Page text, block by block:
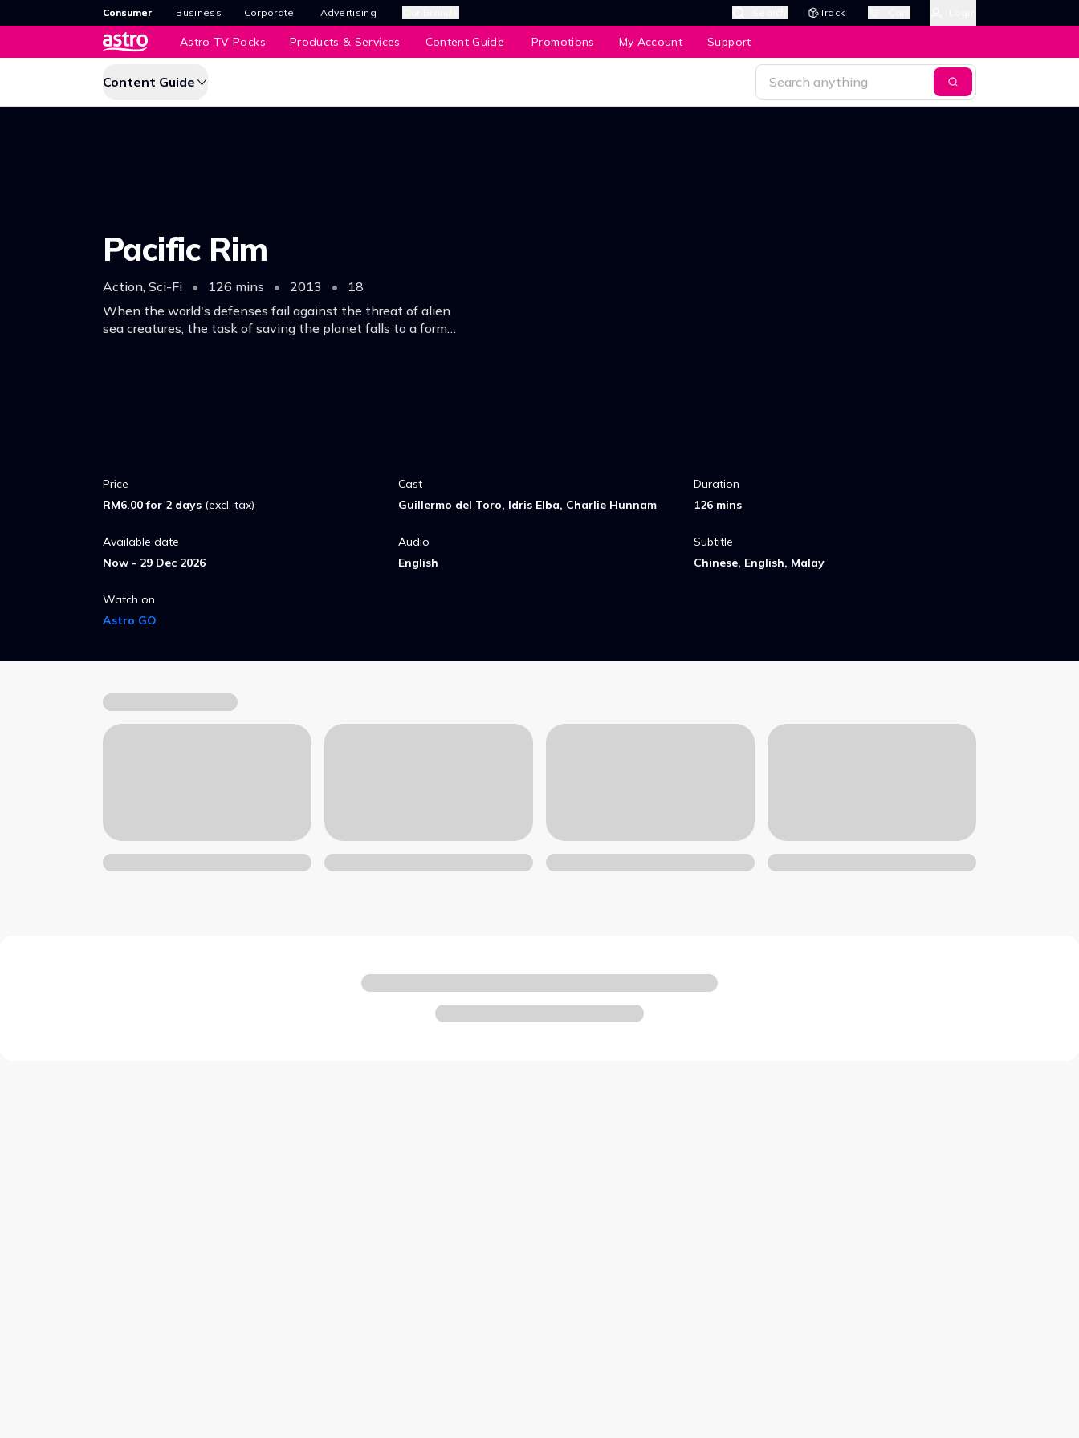
Consumer Business Corporate Advertising Track
Astro TV Packs Products & Services Content Guide Promotions My Account Support
Content Guide
Pacific Rim
Action, Sci-Fi • 126 mins • 2013 •
18
When the world's defenses fail against the threat of alien
sea creatures, the task of saving the planet falls to a former
Price
RM6.00 for 2 days (excl. tax)
Cast
Guillermo del Toro, Idris Elba, Charlie Hunnam
Duration
126 mins
Available date
Now - 29 Dec 2026
Audio
English
Subtitle
Chinese, English, Malay
Watch on
Astro GO